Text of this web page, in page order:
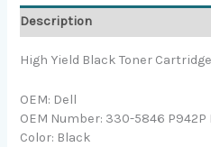
Description
High Yield Black Toner
OEM: Dell
OEM Number: 330-5846 P942P
Color: Black